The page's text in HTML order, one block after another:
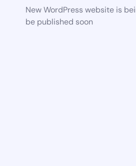
New WordPress website is
be published soon